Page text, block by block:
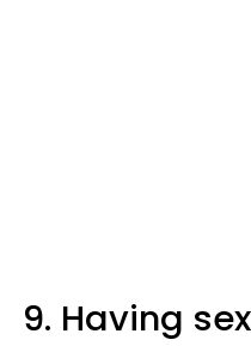
9. Having